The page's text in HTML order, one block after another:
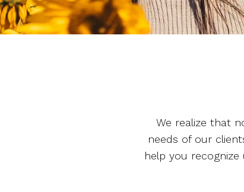
We realize that
needs of our
help you